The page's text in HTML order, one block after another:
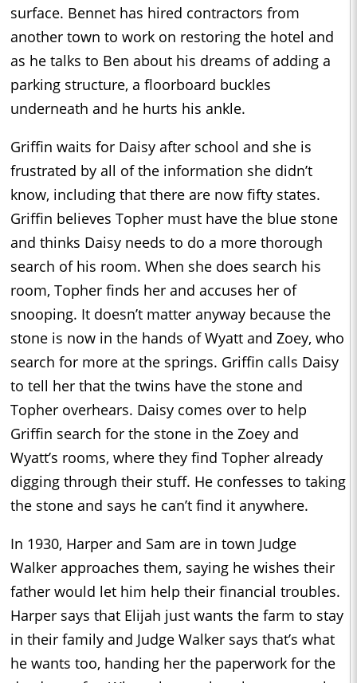
surface. Bennet has hired contractors from
another town to work on restoring the hotel and
as he talks to Ben about his dreams of adding a
parking structure, a floorboard buckles
underneath and he hurts his ankle.
Griffin waits for Daisy after school and she is
frustrated by all of the information she didn’t
know, including that there are now fifty states.
Griffin believes Topher must have the blue stone
and thinks Daisy needs to do a more thorough
search of his room. When she does search his
room, Topher finds her and accuses her of
snooping. It doesn’t matter anyway because the
stone is now in the hands of Wyatt and Zoey, who
search for more at the springs. Griffin calls Daisy
to tell her that the twins have the stone and
Topher overhears. Daisy comes over to help
Griffin search for the stone in the Zoey and
Wyatt’s rooms, where they find Topher already
digging through their stuff. He confesses to taking
the stone and says he can’t find it anywhere.
In 1930, Harper and Sam are in town Judge
Walker approaches them, saying he wishes their
father would let him help their financial troubles.
Harper says that Elijah just wants the farm to stay
in their family and Judge Walker says that’s what
he wants too, handing her the paperwork for the